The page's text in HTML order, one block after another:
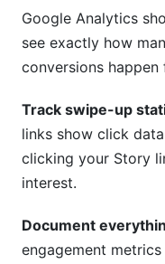
Google Analytics
see exactly how
conversions
Track swipe-up
links show click
clicking your Story
interest.
Document
engagement